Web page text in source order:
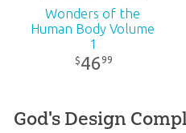
Wonders of the
Human Body Volume
1
$4699
God's Design